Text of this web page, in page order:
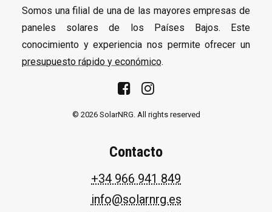
Somos una filial de una de las mayores empresas de
paneles solares de los Países Bajos. Este
conocimiento y experiencia nos permite ofrecer un
presupuesto rápido y económico.
© 2026 SolarNRG. All rights reserved
Contacto
+34 966 941 849
info@solarnrg.es